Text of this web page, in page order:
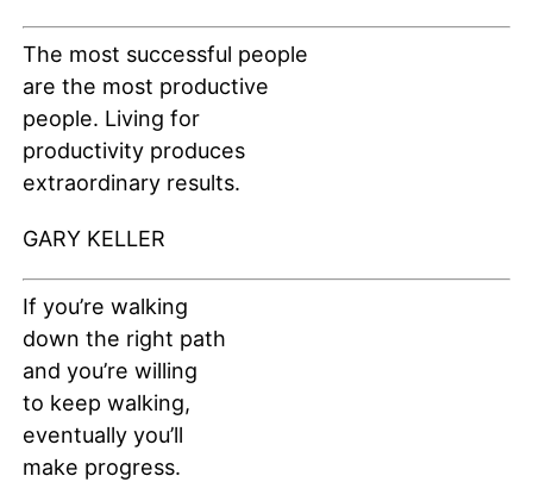
The most successful people
are the most productive
people. Living for
productivity produces
extraordinary results.
GARY KELLER
If you’re walking
down the right path
and you’re willing
to keep walking,
eventually you’ll
make progress.